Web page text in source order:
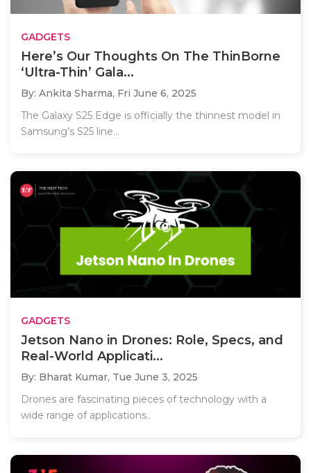
GADGETS
Here’s Our Thoughts On The ThinBorne
‘Ultra-Thin’ Gala...
By: Ankita Sharma, Fri June 6, 2025
The Galaxy S25 Edge is officially the thinnest model in
Samsung’s S25 line...
GADGETS
Jetson Nano in Drones: Role, Specs, and
Real-World Applicati...
By: Bharat Kumar, Tue June 3, 2025
Drones are fascinating pieces of technology with a
wide range of applications..